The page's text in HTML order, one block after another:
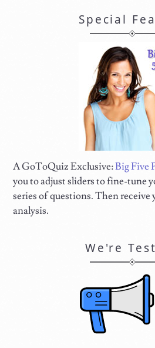
Special
A GoToQuiz Exclusive:Big Five
you to adjust sliders to fine-tune
series of questions. Then receive
analysis.
We're